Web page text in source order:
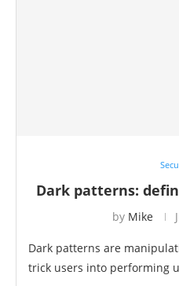
Dark patterns:
by Mike
Dark patterns are
trick users into performing